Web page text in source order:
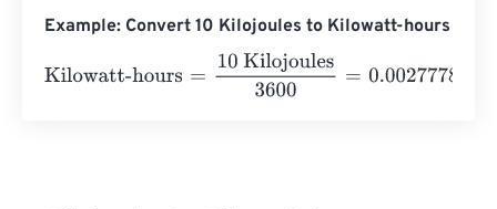
Example: Convert 10 Kilojoules to Kilowatt-hours
Kilowatt-hours
10 Kilojoules3600=0.0027778 Kilowatt-